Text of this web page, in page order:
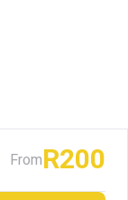
FromR200